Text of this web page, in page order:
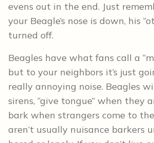
evens out in the end. Just
your Beagle’s nose is down, his
turned off.
Beagles have what fans call a
but to your neighbors it’s just
really annoying noise. Beagles
sirens, “give tongue” when they
bark when strangers come to
aren’t usually nuisance barkers